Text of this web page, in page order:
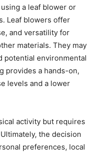
a leaf blower or
Leaf blowers offer
and versatility for
materials. They may
potential environmental
provides a hands-on,
levels and a lower
activity but requires
the decision
preferences, local